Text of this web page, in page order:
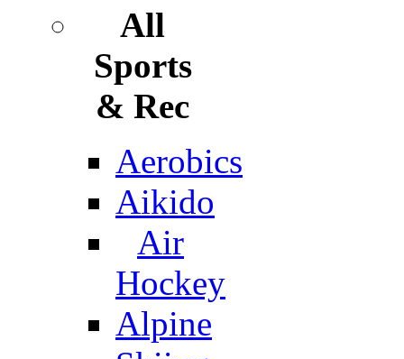
All
Sports
& Rec
Aerobics
Aikido
Air
Hockey
Alpine